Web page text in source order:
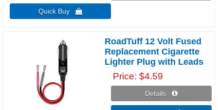
Quick Buy 
RoadTuff 12 Volt Fused
Replacement Cigarette
Lighter Plug with Leads
Price $4.59
Details 